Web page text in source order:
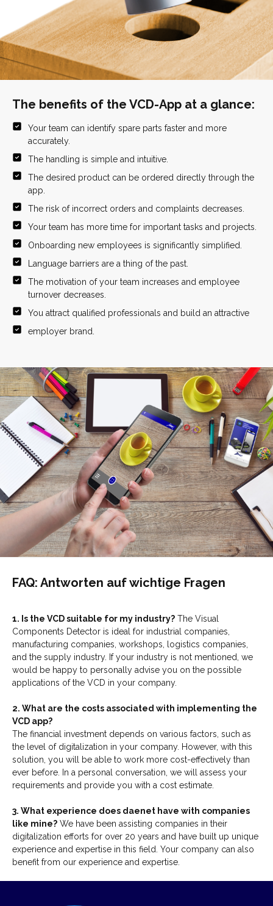
The benefits of the VCD-App at a glance:
Your team can identify spare parts faster and more
accurately.
The handling is simple and intuitive.
The desired product can be ordered directly through the
app.
The risk of incorrect orders and complaints decreases.
Your team has more time for important tasks and projects.
Onboarding new employees is significantly simplified.
Language barriers are a thing of the past.
The motivation of your team increases and employee
turnover decreases.
You attract qualified professionals and build an attractive
employer brand.
FAQ: Antworten auf wichtige Fragen
1. Is the VCD suitable for my industry? The Visual
Components Detector is ideal for industrial companies,
manufacturing companies, workshops, logistics companies,
and the supply industry. If your industry is not mentioned, we
would be happy to personally advise you on the possible
applications of the VCD in your company.
2. What are the costs associated with implementing the
VCD app?
The financial investment depends on various factors, such as
the level of digitalization in your company. However, with this
solution, you will be able to work more cost-effectively than
ever before. In a personal conversation, we will assess your
requirements and provide you with a cost estimate.
3. What experience does daenet have with companies
like mine? We have been assisting companies in their
digitalization efforts for over 20 years and have built up unique
experience and expertise in this field. Your company can also
benefit from our experience and expertise.